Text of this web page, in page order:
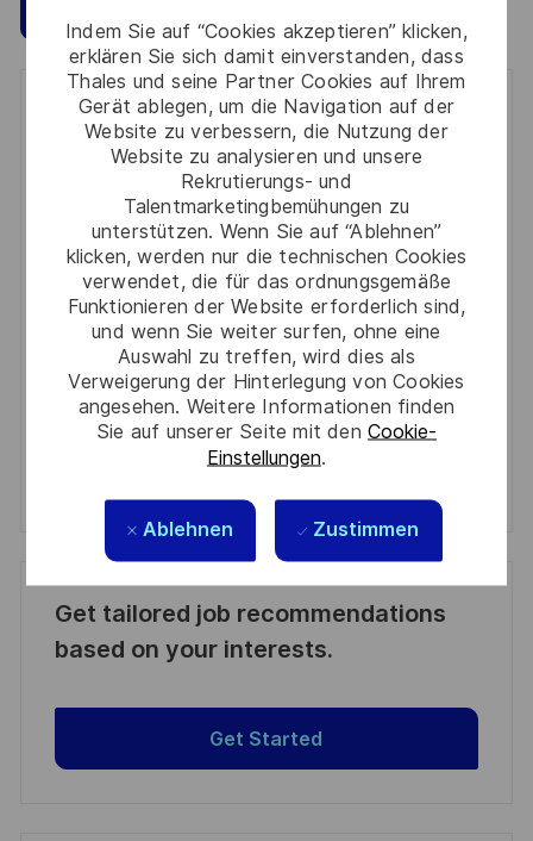
Indem Sie auf “Cookies akzeptieren” klicken,
erklären Sie sich damit einverstanden, dass
Thales und seine Partner Cookies auf Ihrem
Gerät ablegen, um die Navigation auf der
Website zu verbessern, die Nutzung der
Website zu analysieren und unsere
Rekrutierungs- und
Talentmarketingbemühungen zu
unterstützen. Wenn Sie auf “Ablehnen”
klicken, werden nur die technischen Cookies
verwendet, die für das ordnungsgemäße
Funktionieren der Website erforderlich sind,
und wenn Sie weiter surfen, ohne eine
Auswahl zu treffen, wird dies als
Verweigerung der Hinterlegung von Cookies
angesehen. Weitere Informationen finden
Sie auf unserer Seite mit den Cookie-
Einstellungen.
Ablehnen Zustimmen
Get notified for similar jobs
You'll receive updates once a week
Email
address
(Required)
Required
Prüfen Sie die Bedingungen für die Verarbeitung
persönlicher Daten und stimmen Sie ihnen zu
Aktivieren
Manage alerts
Get tailored job recommendations
based on your interests.
Get Started